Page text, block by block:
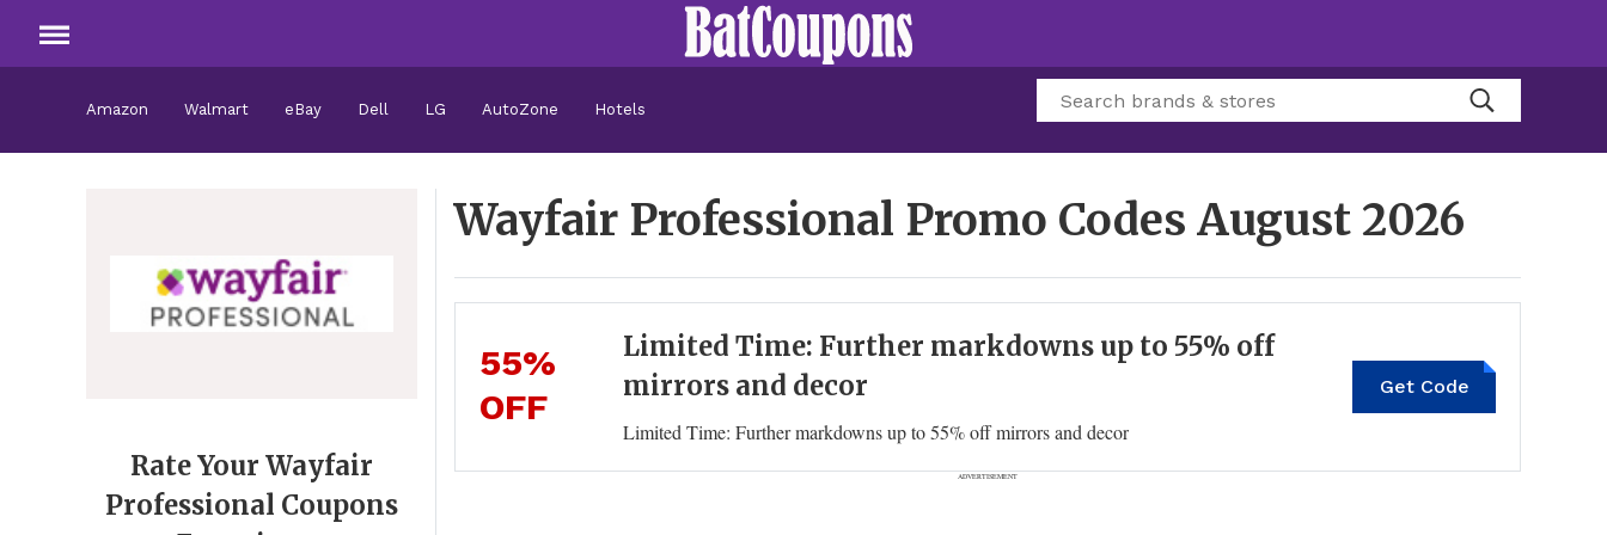
Amazon Walmart eBay Dell LG AutoZone Hotels
Rate Your Wayfair
Professional Coupons
Wayfair Professional Promo Codes August 2026
Limited Time: Further markdowns up to 55% off
mirrors and decor
Limited Time: Further markdowns up to 55% off mirrors and decor
Get Code
55%
OFF
ADVERTISEMENT